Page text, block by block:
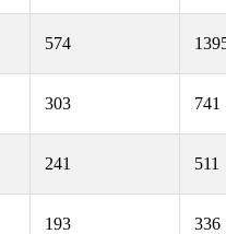
574
303 741
241 511
193 336